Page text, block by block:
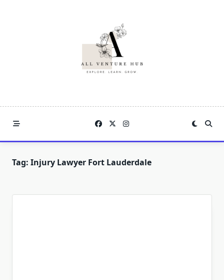
Tag: Injury Lawyer Fort Lauderdale